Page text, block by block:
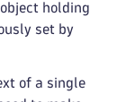
holding
set by
of a single